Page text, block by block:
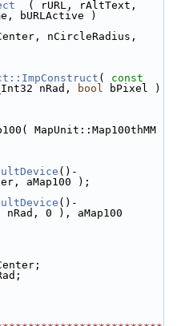
  ( rURL, rAltText,
bURLActive )
nCircleRadius,
( const
nRad, bool bPixel )
MapUnit::Map100thMM
()-
aMap100 );
()-
nRad, 0 ), aMap100